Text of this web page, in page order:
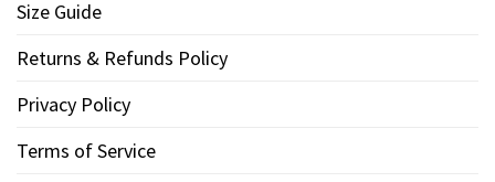
Size Guide
Returns & Refunds Policy
Privacy Policy
Terms of Service